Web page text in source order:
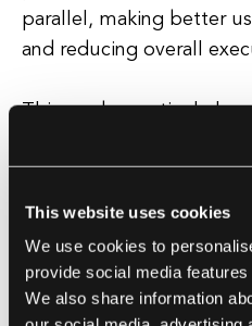
This website uses cookies
We use cookies to
provide social media
We also share information
parallel, making better
and reducing overall
This can be particularly
that involve network
operations, or other
can benefit from
also improve the user
application by